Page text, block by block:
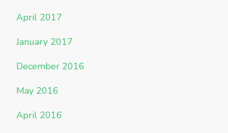
April 2017
January 2017
December 2016
May 2016
April 2016